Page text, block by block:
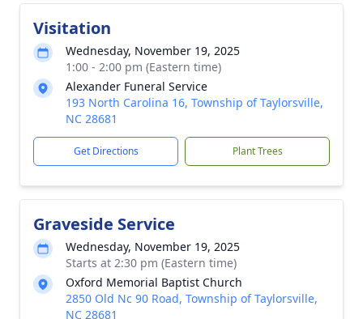
Visitation
Wednesday, November 19, 2025
1:00 - 2:00 pm (Eastern time)
Alexander Funeral Service
193 North Carolina 16, Township of Taylorsville,
NC 28681
Get Directions Plant Trees
Graveside Service
Wednesday, November 19, 2025
Starts at 2:30 pm (Eastern time)
Oxford Memorial Baptist Church
2850 Old Nc 90 Road, Township of Taylorsville,
NC 28681